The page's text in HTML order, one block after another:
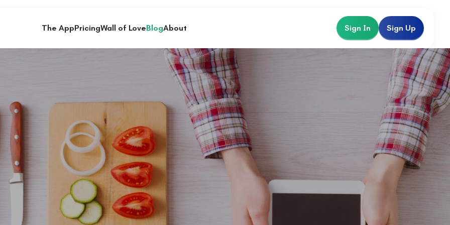
The AppPricingWall of LoveBlogAbout Sign In Sign Up